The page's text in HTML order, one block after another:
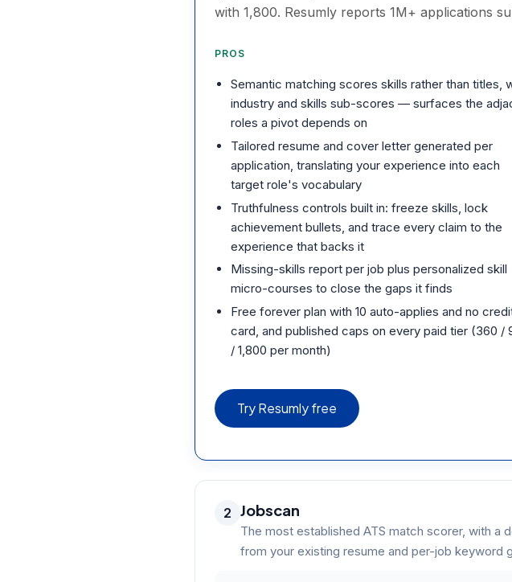
with 1,800. Resumly reports 1M+ applications
PROS
Semantic matching scores skills rather than titles,
industry and skills sub-scores — surfaces the
roles a pivot depends on
Tailored resume and cover letter generated per
application, translating your experience into each
target role's vocabulary
Truthfulness controls built in: freeze skills, lock
achievement bullets, and trace every claim to the
experience that backs it
Missing-skills report per job plus personalized skill
micro-courses to close the gaps it finds
Free forever plan with 10 auto-applies and no
card, and published caps on every paid tier (360 /
/ 1,800 per month)
Try Resumly free
2 Jobscan
The most established ATS match scorer, with a
from your existing resume and per-job keyword